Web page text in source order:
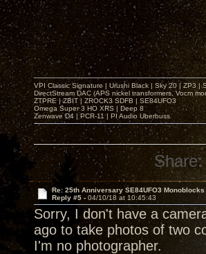
VPI Classic Signature | Urushi Black | Sky 20 | ZP3 |
DirectStream DAC (APS nickel transformers, Vocm
ZTPRE | ZBIT | ZROCK3 SDFB | SE84UFO3
Omega Super 3 HO XRS | Deep 8
Zenwave D4 | PCR-11 | PI Audio Uberbuss
Share:
Re: 25th Anniversary SE84UFO3 Monoblocks
Reply #5 - 04/10/18 at 10:45:43
Sorry, I don't have a
ago to take photos of two
I'm no photographer.